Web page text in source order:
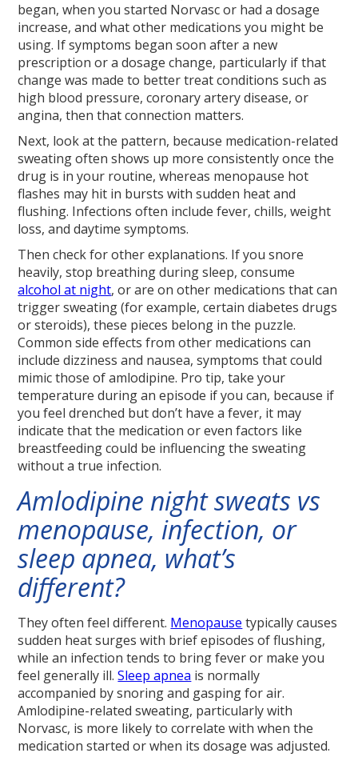
began, when you started Norvasc or had a dosage
increase, and what other medications you might be
using. If symptoms began soon after a new
prescription or a dosage change, particularly if that
change was made to better treat conditions such as
high blood pressure, coronary artery disease, or
angina, then that connection matters.
Next, look at the pattern, because medication-related
sweating often shows up more consistently once the
drug is in your routine, whereas menopause hot
flashes may hit in bursts with sudden heat and
flushing. Infections often include fever, chills, weight
loss, and daytime symptoms.
Then check for other explanations. If you snore
heavily, stop breathing during sleep, consume
alcohol at night, or are on other medications that can
trigger sweating (for example, certain diabetes drugs
or steroids), these pieces belong in the puzzle.
Common side effects from other medications can
include dizziness and nausea, symptoms that could
mimic those of amlodipine. Pro tip, take your
temperature during an episode if you can, because if
you feel drenched but don’t have a fever, it may
indicate that the medication or even factors like
breastfeeding could be influencing the sweating
without a true infection.
Amlodipine night sweats vs
menopause, infection, or
sleep apnea, what’s
different?
They often feel different. Menopause typically causes
sudden heat surges with brief episodes of flushing,
while an infection tends to bring fever or make you
feel generally ill.Sleep apnea is normally
accompanied by snoring and gasping for air.
Amlodipine-related sweating, particularly with
Norvasc, is more likely to correlate with when the
medication started or when its dosage was adjusted.